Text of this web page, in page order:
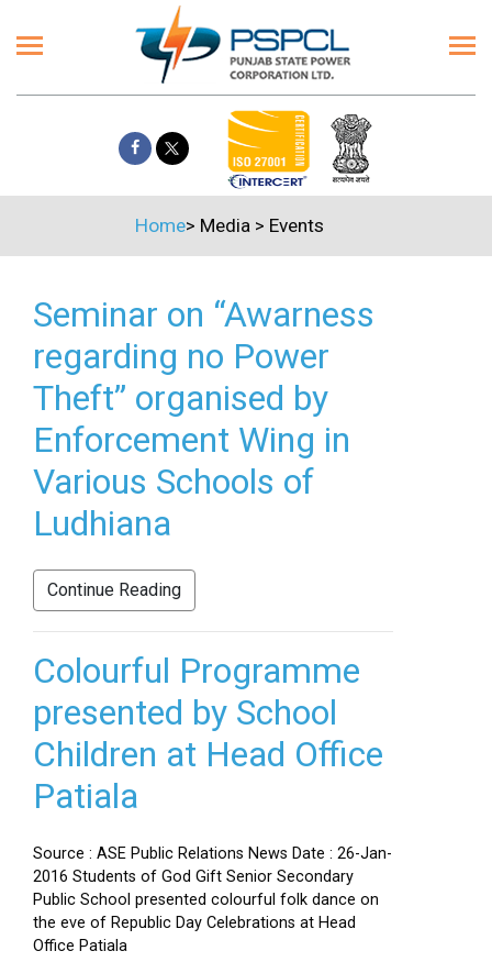
Home> Media > Events
Seminar on “Awarness
regarding no Power
Theft” organised by
Enforcement Wing in
Various Schools of
Ludhiana
Continue Reading
Colourful Programme
presented by School
Children at Head Office
Patiala
Source : ASE Public Relations News Date : 26-Jan-
2016 Students of God Gift Senior Secondary
Public School presented colourful folk dance on
the eve of Republic Day Celebrations at Head
Office Patiala